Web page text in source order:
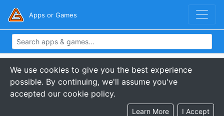
Apps or Games
We use cookies to give you the best experience
possible. By continuing, we'll assume you've
accepted our cookie policy.
Learn More I Accept